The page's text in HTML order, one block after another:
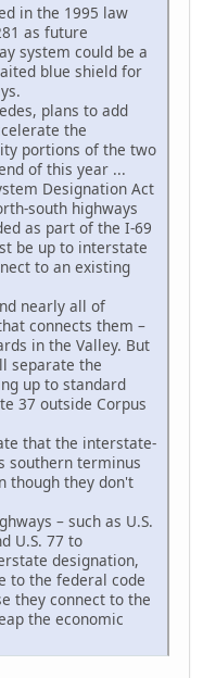
in the 1995 law
as future
system could be a
blue shield for
plans to add
the
portions of the two
of this year ...
Designation Act
south highways
as part of the I-69
be up to interstate
to an existing
nearly all of
connects them –
in the Valley. But
separate the
up to standard
37 outside Corpus
that the interstate-
southern terminus
though they don't
– such as U.S.
U.S. 77 to
designation,
to the federal code
they connect to the
the economic